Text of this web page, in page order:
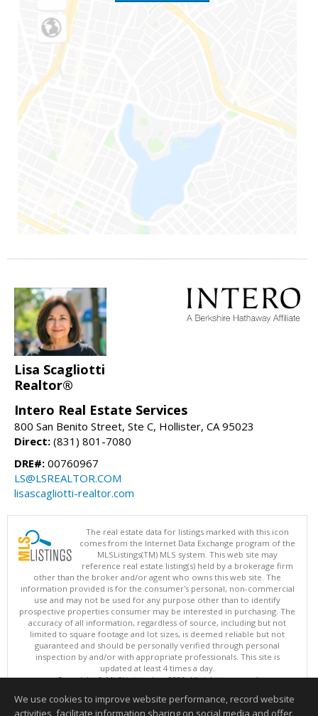
Lisa Scagliotti
Realtor®
Intero Real Estate Services
800 San Benito Street, Ste C, Hollister, CA 95023
Direct: (831) 801-7080
DRE#: 00760967
LS@LSREALTOR.COM
lisascagliotti-realtor.com
The real estate data for listings marked with this icon
comes from the Internet Data Exchange program of the
MLSListings(TM) MLS system. This web site may
reference real estate listing(s) held by a brokerage firm
other than the broker and/or agent who owns this web site. The
information provided is for the consumer's personal, non-commercial
use and may not be used for any purpose other than to identify
prospective properties consumer may be interested in purchasing. The
accuracy of all information, regardless of source, including but not
limited to square footage and lot sizes, is deemed reliable but not
guaranteed and should be personally verified through personal
inspection by and/or with appropriate professionals. This site is
updated at least 4 times a day.
Copyright © MLSListings Inc. 2026. All rights reserved
This content last updated on 08/08/2026 04:52 PM.
We use cookies to improve website performance, record website
activities, facilitate information sharing on social media and offer